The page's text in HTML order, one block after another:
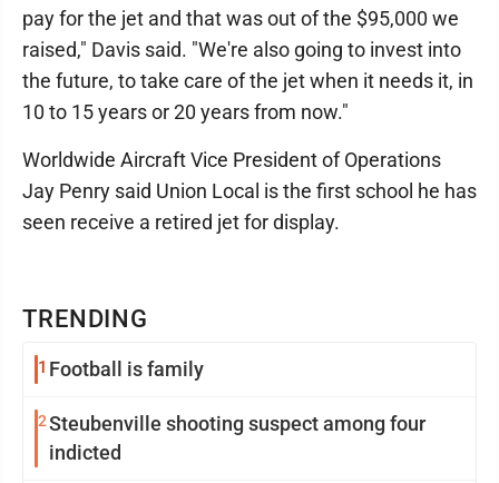
TRENDING
1 Football is family
2Steubenville shooting suspect among four
indicted
pay for the jet and that was out of the $95,000 we
raised," Davis said. "We're also going to invest into
the future, to take care of the jet when it needs it, in
10 to 15 years or 20 years from now."
Worldwide Aircraft Vice President of Operations
Jay Penry said Union Local is the first school he has
seen receive a retired jet for display.